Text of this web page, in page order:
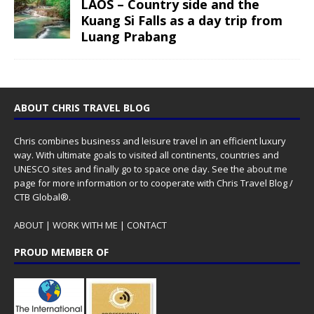
LAOS – Country side and the
Kuang Si Falls as a day trip from
Luang Prabang
ABOUT CHRIS TRAVEL BLOG
Chris combines business and leisure travel in an efficient luxury
way. With ultimate goals to visited all continents, countries and
UNESCO sites and finally go to space one day. See the about me
page for more information or to cooperate with Chris Travel Blog /
CTB Global®.
ABOUT | WORK WITH ME | CONTACT
PROUD MEMBER OF